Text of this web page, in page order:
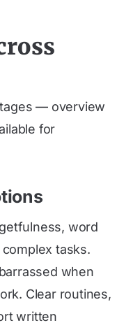
— overview
for
word
tasks.
when
Clear routines,
written